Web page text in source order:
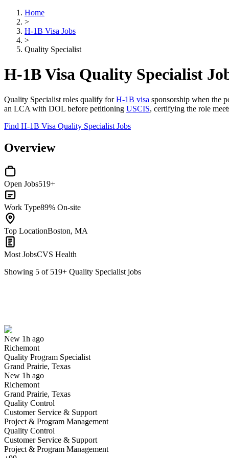
Home
>
H-1B Visa Jobs
>
Quality Specialist
H-1B Visa Quality Specialist
Quality Specialist roles qualify forH-1B visa sponsorship when the
an LCA with DOL before petitioning USCIS, certifying the role
Find H-1B Visa Quality Specialist Jobs
Overview
Open Jobs519+
Work Type89% On-site
Top LocationBoston, MA
Most JobsCVS Health
Showing 5 of 519+ Quality Specialist jobs
New 1h ago
Richemont
Quality Program Specialist
Grand Prairie, Texas
New 1h ago
Richemont
Grand Prairie, Texas
Quality Control
Customer Service & Support
Project & Program Management
Quality Control
Customer Service & Support
Project & Program Management
Have you applied for this role?
Yes I applied
Manufacturing Quality Specialist